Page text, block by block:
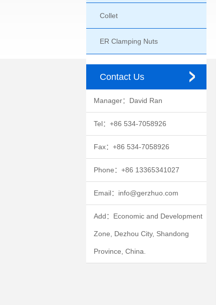
Collet
ER Clamping Nuts
Contact Us
Manager：David Ran
Tel：+86 534-7058926
Fax：+86 534-7058926
Phone：+86 13365341027
Email：info@gerzhuo.com
Add：Economic and Development
Zone, Dezhou City, Shandong
Province, China.